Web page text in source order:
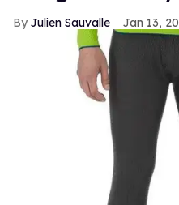
Julien Sauvalle Jan 13,